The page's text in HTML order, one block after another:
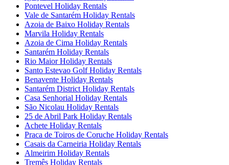
Pontevel Holiday Rentals
Vale de Santarém Holiday Rentals
Azoia de Baixo Holiday Rentals
Marvila Holiday Rentals
Azoia de Cima Holiday Rentals
Santarém Holiday Rentals
Rio Maior Holiday Rentals
Santo Estevao Golf Holiday Rentals
Benavente Holiday Rentals
Santarém District Holiday Rentals
Casa Senhorial Holiday Rentals
São Nicolau Holiday Rentals
25 de Abril Park Holiday Rentals
Achete Holiday Rentals
Praca de Toiros de Coruche Holiday Rentals
Casais da Carneiria Holiday Rentals
Almeirim Holiday Rentals
Tremês Holiday Rentals